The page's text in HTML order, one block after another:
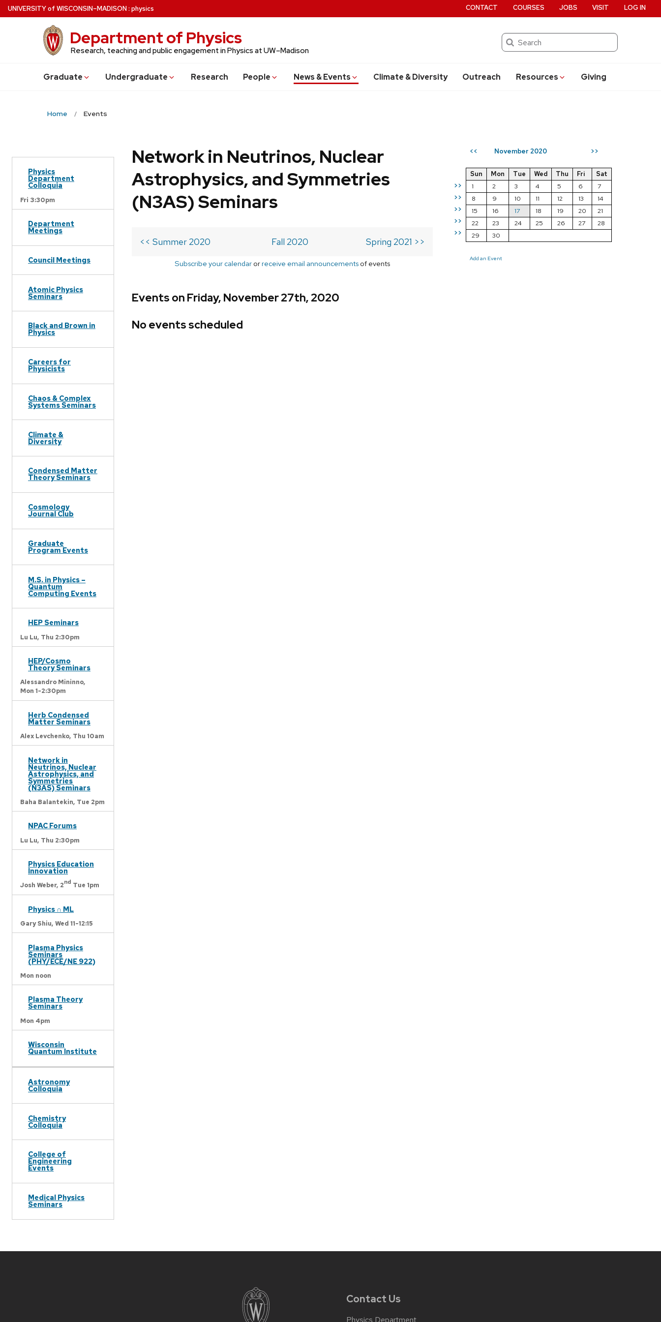
Skip
to
UNIVERSITYof WISCONSIN–MADISON: physics
Department of Physics
Research, teaching and public engagement in Physics at UW–Madison
Search
Graduate Undergraduate Research People News & Events Climate & Diversity Outreach Resources Giving
CONTACT COURSES JOBS VISIT LOG IN
Home Events
Physics
Department
Colloquia
Fri 3:30pm
Department
Meetings
Council Meetings
Atomic Physics
Seminars
Black and Brown in
Physics
Careers for
Physicists
Chaos & Complex
Systems Seminars
Climate &
Diversity
Condensed Matter
Theory Seminars
Cosmology
Journal Club
Graduate
Program Events
M.S. in Physics –
Quantum
Computing Events
HEP Seminars
Lu Lu, Thu 2:30pm
HEP/Cosmo
Theory Seminars
Alessandro Mininno,
Mon 1-2:30pm
Herb Condensed
Matter Seminars
Alex Levchenko, Thu 10am
Network in
Neutrinos, Nuclear
Astrophysics, and
Symmetries
(N3AS) Seminars
Baha Balantekin, Tue 2pm
NPAC Forums
Lu Lu, Thu 2:30pm
Physics Education
Innovation
Josh Weber, 2nd Tue 1pm
Physics ∩ ML
Gary Shiu, Wed 11-12:15
Plasma Physics
Seminars
(PHY/ECE/NE 922)
Mon noon
Plasma Theory
Seminars
Mon 4pm
Wisconsin
Quantum Institute
Astronomy
Colloquia
Chemistry
Colloquia
College of
Engineering
Events
Medical Physics
Seminars
<< November 2020 >>
>>
>>
>>
>>
>>
Sun Mon Tue Wed Thu Fri
Sat
1
2 3 4 5 6
7
8
9 10 11 12 13
14
15
16 17 18 19 20
21
22
23 24 25 26 27
28
29
30
Add an Event
Network in Neutrinos, Nuclear
Astrophysics, and Symmetries
(N3AS) Seminars
<< Summer 2020 Fall 2020 Spring 2021 >>
Subscribe your calendar orreceive email announcements of events
Events on Friday, November 27th, 2020
No events scheduled
Contact Us
Physics Department